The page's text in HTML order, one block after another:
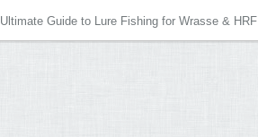
Ultimate Guide to Lure Fishing for Wrasse & HRF